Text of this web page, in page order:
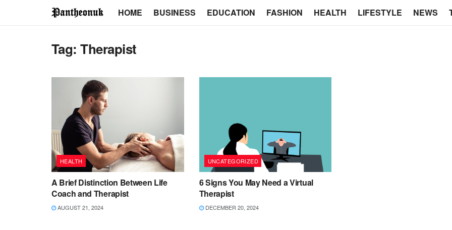
HOME BUSINESS EDUCATION FASHION HEALTH LIFESTYLE NEWS
Tag:Therapist
HEALTH
A Brief Distinction Between Life
Coach and Therapist
AUGUST 21, 2024
UNCATEGORIZED
6 Signs You May Need a Virtual
Therapist
DECEMBER 20, 2024